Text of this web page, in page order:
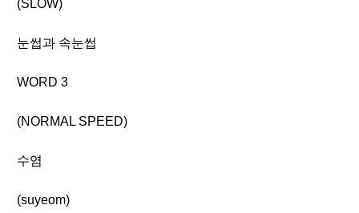
(SLOW)
눈썹과 속눈썹
WORD 3
(NORMAL SPEED)
수염
(suyeom)